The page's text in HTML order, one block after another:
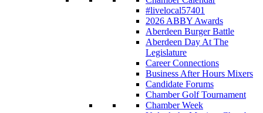
#livelocal57401
2026 ABBY Awards
Aberdeen Burger Battle
Aberdeen Day At The
Legislature
Career Connections
Business After Hours Mixers
Candidate Forums
Chamber Golf Tournament
Chamber Week